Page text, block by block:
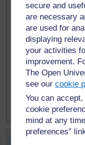
secure and
are necessary
are used for
displaying
your activities
improvement.
The Open
see ourcookie
You can
cookie
mind at any
preferences”
Icons
a
Activity 2.1: